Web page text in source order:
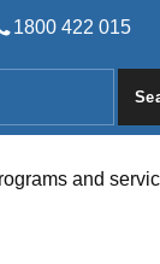
1800 422 015
and